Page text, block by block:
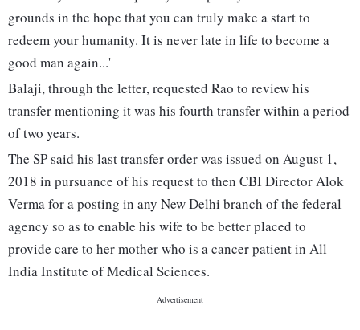
grounds in the hope that you can truly make a start to
redeem your humanity. It is never late in life to become a
good man again...'
Balaji, through the letter, requested Rao to review his
transfer mentioning it was his fourth transfer within a period
of two years.
The SP said his last transfer order was issued on August 1,
2018 in pursuance of his request to then CBI Director Alok
Verma for a posting in any New Delhi branch of the federal
agency so as to enable his wife to be better placed to
provide care to her mother who is a cancer patient in All
India Institute of Medical Sciences.